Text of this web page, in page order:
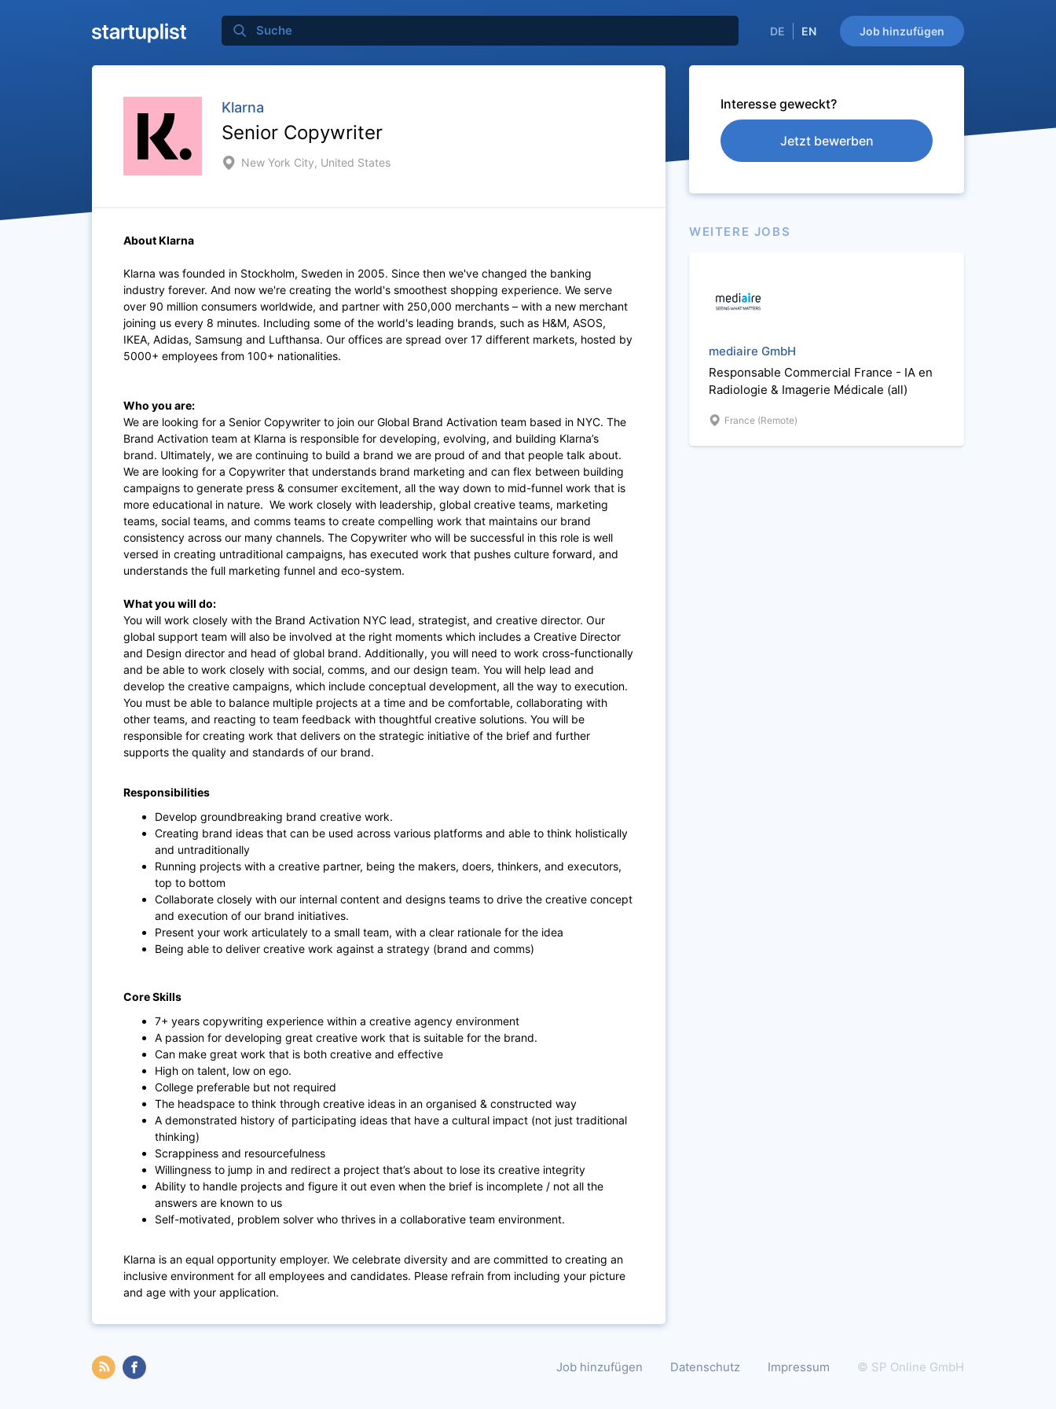
Job hinzufügen
DE EN
Klarna
Senior Copywriter
New York City, United States
About Klarna
Klarna was founded in Stockholm, Sweden in 2005. Since then we've changed the banking
industry forever. And now we're creating the world's smoothest shopping experience. We serve
over 90 million consumers worldwide, and partner with 250,000 merchants – with a new merchant
joining us every 8 minutes. Including some of the world's leading brands, such as H&M, ASOS,
IKEA, Adidas, Samsung and Lufthansa. Our offices are spread over 17 different markets, hosted by
5000+ employees from 100+ nationalities.
Who you are:
We are looking for a Senior Copywriter to join our Global Brand Activation team based in NYC. The
Brand Activation team at Klarna is responsible for developing, evolving, and building Klarna’s
brand. Ultimately, we are continuing to build a brand we are proud of and that people talk about.
We are looking for a Copywriter that understands brand marketing and can flex between building
campaigns to generate press & consumer excitement, all the way down to mid-funnel work that is
more educational in nature. We work closely with leadership, global creative teams, marketing
teams, social teams, and comms teams to create compelling work that maintains our brand
consistency across our many channels. The Copywriter who will be successful in this role is well
versed in creating untraditional campaigns, has executed work that pushes culture forward, and
understands the full marketing funnel and eco-system.
What you will do:
You will work closely with the Brand Activation NYC lead, strategist, and creative director. Our
global support team will also be involved at the right moments which includes a Creative Director
and Design director and head of global brand. Additionally, you will need to work cross-functionally
and be able to work closely with social, comms, and our design team. You will help lead and
develop the creative campaigns, which include conceptual development, all the way to execution.
You must be able to balance multiple projects at a time and be comfortable, collaborating with
other teams, and reacting to team feedback with thoughtful creative solutions. You will be
responsible for creating work that delivers on the strategic initiative of the brief and further
supports the quality and standards of our brand.
Responsibilities
Develop groundbreaking brand creative work.
Creating brand ideas that can be used across various platforms and able to think holistically
and untraditionally
Running projects with a creative partner, being the makers, doers, thinkers, and executors,
top to bottom
Collaborate closely with our internal content and designs teams to drive the creative concept
and execution of our brand initiatives.
Present your work articulately to a small team, with a clear rationale for the idea
Being able to deliver creative work against a strategy (brand and comms)
Core Skills
7+ years copywriting experience within a creative agency environment
A passion for developing great creative work that is suitable for the brand.
Can make great work that is both creative and effective
High on talent, low on ego.
College preferable but not required
The headspace to think through creative ideas in an organised & constructed way
A demonstrated history of participating ideas that have a cultural impact (not just traditional
thinking)
Scrappiness and resourcefulness
Willingness to jump in and redirect a project that’s about to lose its creative integrity
Ability to handle projects and figure it out even when the brief is incomplete / not all the
answers are known to us
Self-motivated, problem solver who thrives in a collaborative team environment.
Klarna is an equal opportunity employer. We celebrate diversity and are committed to creating an
inclusive environment for all employees and candidates. Please refrain from including your picture
and age with your application.
Interesse geweckt?
Jetzt bewerben
WEITERE JOBS
mediaire GmbH
Responsable Commercial France - IA en
Radiologie & Imagerie Médicale (all)
France (Remote)
Job hinzufügen Datenschutz Impressum © SP Online GmbH